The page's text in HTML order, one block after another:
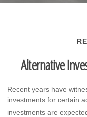
Alternative
Recent years have
investments for certain
investments are